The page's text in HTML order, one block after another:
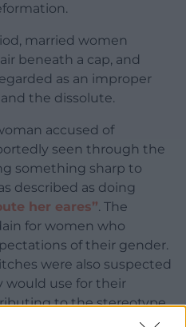
married women
beneath a cap, and
as an improper
the dissolute.
accused of
seen through the
something sharp to
described as doing
her eares”. The
for women who
of their gender.
were also suspected
would use for their
to the stereotype